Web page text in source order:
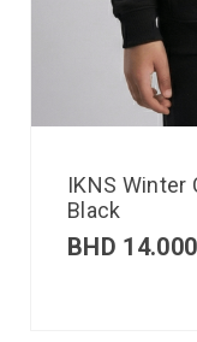
IKNS Winter
Black
BHD 14.000